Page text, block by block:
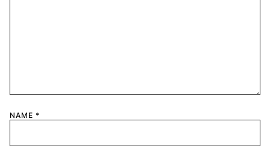
NAME *